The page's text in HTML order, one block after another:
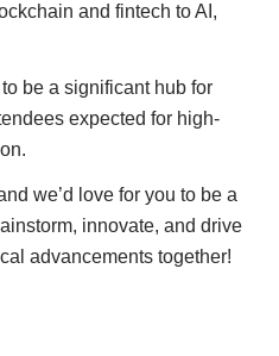
and fintech to AI,
be a significant hub for
expected for high-
we’d love for you to be a
innovate, and drive
advancements together!